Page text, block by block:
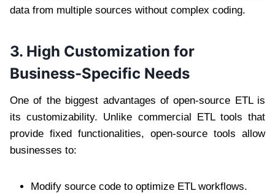
data from multiple sources without complex coding.
3. High Customization for
Business-Specific Needs
One of the biggest advantages of open-source ETL is
its customizability. Unlike commercial ETL tools that
provide fixed functionalities, open-source tools allow
businesses to:
Modify source code to optimize ETL workflows.